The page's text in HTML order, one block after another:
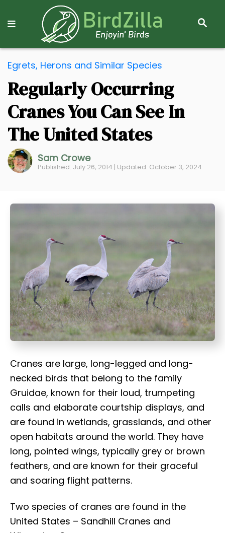
S
R
Egrets, Herons and Similar Species
Regularly Occurring
Cranes You Can See In
The United States
Sam Crowe
Published: July 26, 2014 | Updated: October 3, 2024
Cranes are large, long-legged and long-
necked birds that belong to the family
Gruidae, known for their loud, trumpeting
calls and elaborate courtship displays, and
are found in wetlands, grasslands, and other
open habitats around the world. They have
long, pointed wings, typically grey or brown
feathers, and are known for their graceful
and soaring flight patterns.
Two species of cranes are found in the
United States – Sandhill Cranes and